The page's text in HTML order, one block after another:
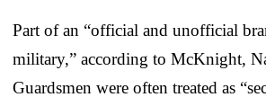
Part of an “official and unofficial
military,” according to McKnight,
Guardsmen were often treated as